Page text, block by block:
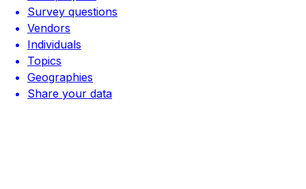
Survey questions
Vendors
Individuals
Topics
Geographies
Share your data